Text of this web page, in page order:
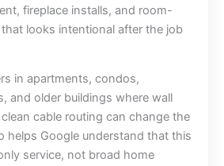
fireplace installs, and room-
looks intentional after the job
in apartments, condos,
and older buildings where wall
cable routing can change the
helps Google understand that this
service, not broad home